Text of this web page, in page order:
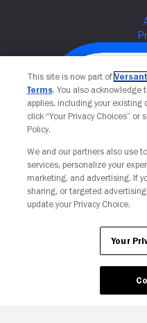
Your
This site is now part of Versant
Terms. You also acknowledge
applies, including your existing
click “Your Privacy Choices” or
Policy.
We and our partners also use
services, personalize your
marketing, and advertising. If
sharing, or targeted
update your Privacy Choice.
Your